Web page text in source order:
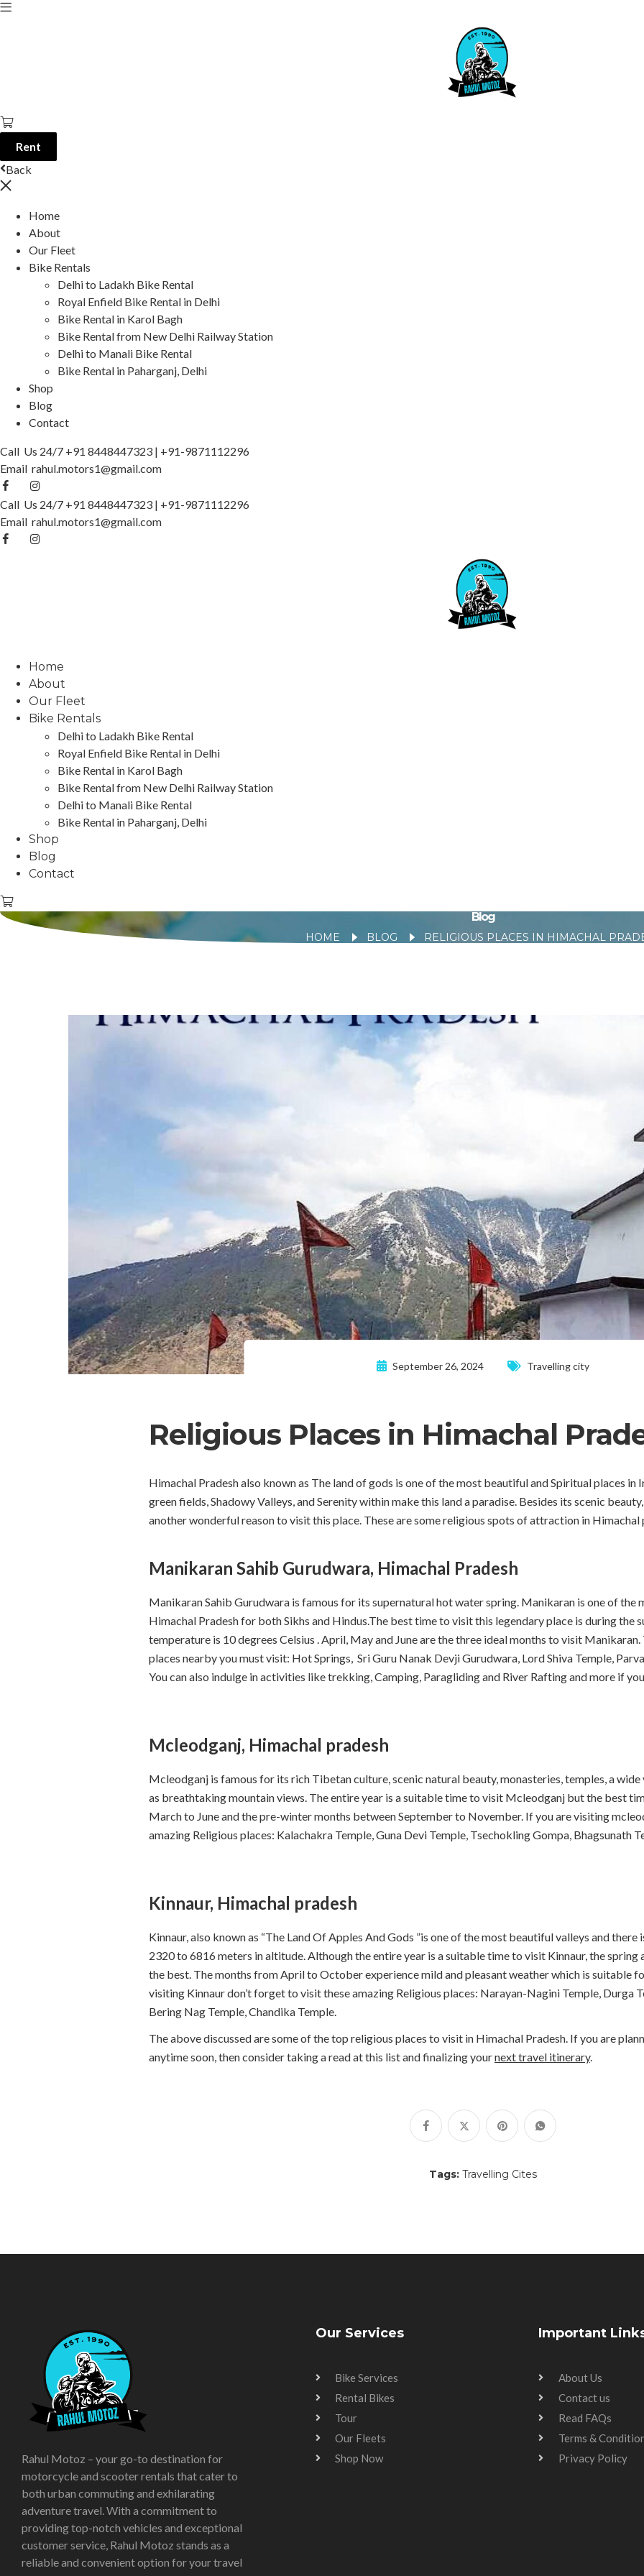
Rent
Back
Home
About
Our Fleet
Bike Rentals
Delhi to Ladakh Bike Rental
Royal Enfield Bike Rental in Delhi
Bike Rental in Karol Bagh
Bike Rental from New Delhi Railway Station
Delhi to Manali Bike Rental
Bike Rental in Paharganj, Delhi
Shop
Blog
Contact
Call Us 24/7 +91 8448447323 | +91-9871112296
Email rahul.motors1@gmail.com
Call Us 24/7 +91 8448447323 | +91-9871112296
Email rahul.motors1@gmail.com
Home
About
Our Fleet
Bike Rentals
Delhi to Ladakh Bike Rental
Royal Enfield Bike Rental in Delhi
Bike Rental in Karol Bagh
Bike Rental from New Delhi Railway Station
Delhi to Manali Bike Rental
Bike Rental in Paharganj, Delhi
Shop
Blog
Contact
Blog
HOME BLOG RELIGIOUS PLACES IN HIMACHAL
September 26, 2024 Travelling city
Religious Places in Himachal
Himachal Pradesh also known as The land of gods is one of the most beautiful and Spiritual places in
green fields, Shadowy Valleys, and Serenity within make this land a paradise. Besides its scenic
another wonderful reason to visit this place. These are some religious spots of attraction in Himachal
Manikaran Sahib Gurudwara, Himachal Pradesh
Manikaran Sahib Gurudwara is famous for its supernatural hot water spring. Manikaran is one of the
Himachal Pradesh for both Sikhs and Hindus.The best time to visit this legendary place is during the
temperature is 10 degrees Celsius . April, May and June are the three ideal months to visit
places nearby you must visit: Hot Springs, Sri Guru Nanak Devji Gurudwara, Lord Shiva Temple,
You can also indulge in activities like trekking, Camping, Paragliding and River Rafting and more if
Mcleodganj, Himachal pradesh
Mcleodganj is famous for its rich Tibetan culture, scenic natural beauty, monasteries, temples, a
as breathtaking mountain views. The entire year is a suitable time to visit Mcleodganj but the best
March to June and the pre-winter months between September to November. If you are visiting
amazing Religious places: Kalachakra Temple, Guna Devi Temple, Tsechokling Gompa, Bhagsunath
Kinnaur, Himachal pradesh
Kinnaur, also known as “The Land Of Apples And Gods ”is one of the most beautiful valleys and
2320 to 6816 meters in altitude. Although the entire year is a suitable time to visit Kinnaur, the spring
the best. The months from April to October experience mild and pleasant weather which is suitable
visiting Kinnaur don’t forget to visit these amazing Religious places: Narayan-Nagini Temple, Durga
Bering Nag Temple, Chandika Temple.
The above discussed are some of the top religious places to visit in Himachal Pradesh. If you are
anytime soon, then consider taking a read at this list and finalizing yournext travel itinerary.
Tags: Travelling Cites
Rahul Motoz – your go-to destination for
motorcycle and scooter rentals that cater to
both urban commuting and exhilarating
adventure travel. With a commitment to
providing top-notch vehicles and exceptional
customer service, Rahul Motoz stands as a
reliable and convenient option for your travel
Our Services
Bike Services
Rental Bikes
Tour
Our Fleets
Shop Now
Important
About Us
Contact us
Read FAQs
Terms &
Privacy Policy